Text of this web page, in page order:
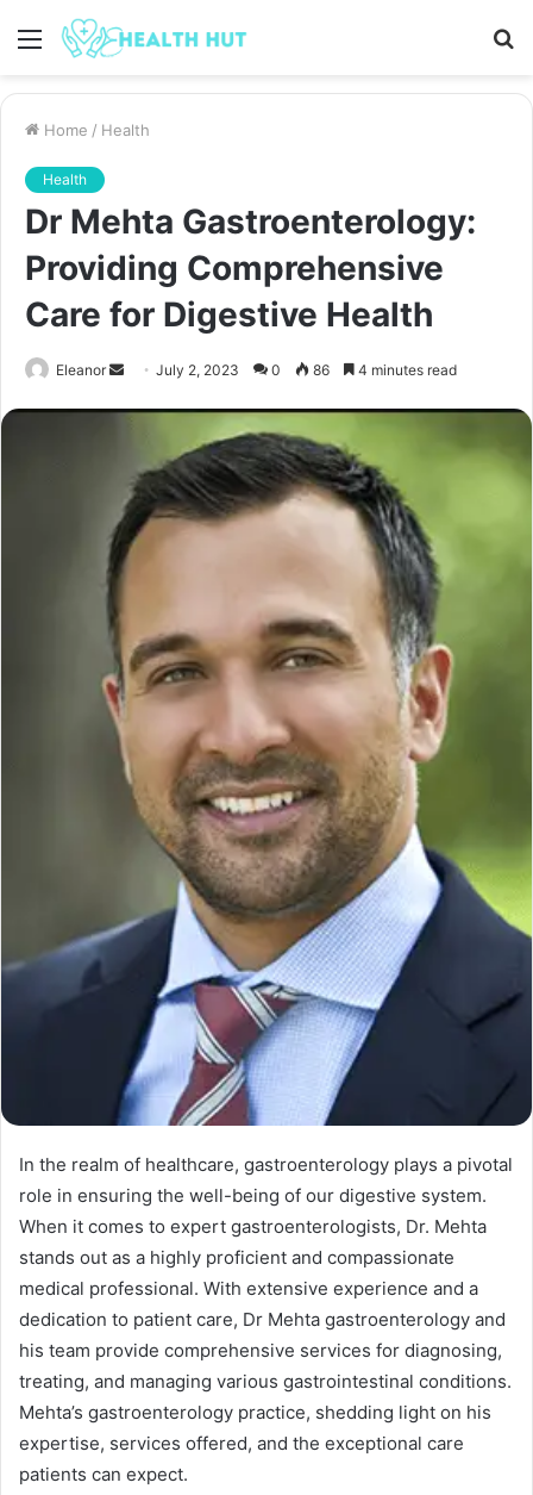
Menu
Home / Health
Health
Dr Mehta Gastroenterology:
Providing Comprehensive
Care for Digestive Health
Eleanor
SendJuly 2, 2023 0 86 4 minutes read
In the realm of healthcare, gastroenterology plays a pivotal
role in ensuring the well-being of our digestive system.
When it comes to expert gastroenterologists, Dr. Mehta
stands out as a highly proficient and compassionate
medical professional. With extensive experience and a
dedication to patient care, Dr Mehta gastroenterology and
his team provide comprehensive services for diagnosing,
treating, and managing various gastrointestinal conditions.
Mehta’s gastroenterology practice, shedding light on his
expertise, services offered, and the exceptional care
patients can expect.